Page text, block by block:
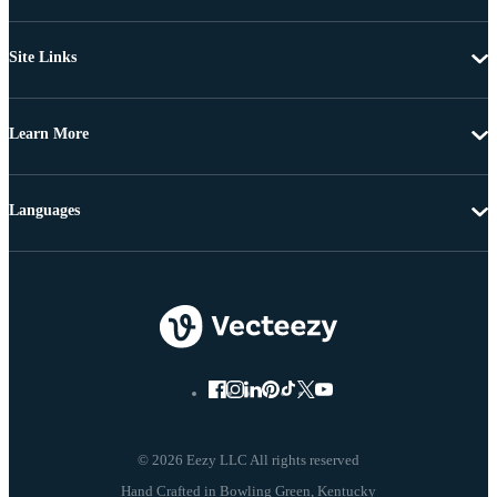
Site Links
Learn More
© 2026 Eezy LLC All rights reserved
Languages